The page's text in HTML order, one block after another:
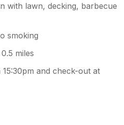
with lawn, decking, barbecue
smoking
miles
and check-out at